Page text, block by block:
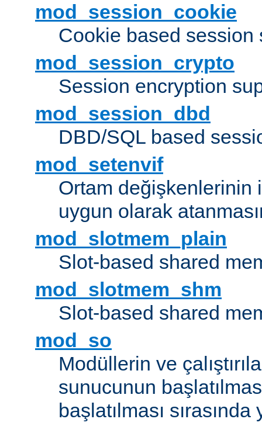
mod_session_cookie
Cookie based session
mod_session_crypto
Session encryption
mod_session_dbd
DBD/SQL based
mod_setenvif
Ortam değişkenlerinin
uygun olarak
mod_slotmem_plain
Slot-based shared
mod_slotmem_shm
Slot-based shared
mod_so
Modüllerin ve
sunucunun
başlatılması